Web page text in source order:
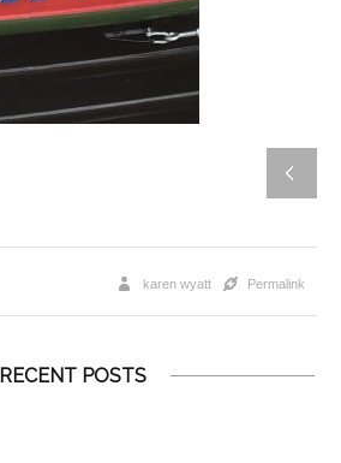
Permalink
karen wyatt
RECENT POSTS